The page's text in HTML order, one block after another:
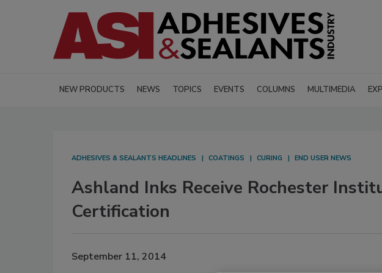
NEW PRODUCTS NEWS TOPICS EVENTS COLUMNS MULTIMEDIA
ADHESIVES & SEALANTS HEADLINES COATINGS CURING END USER NEWS
Ashland Inks Receive Rochester
Certification
September 11, 2014